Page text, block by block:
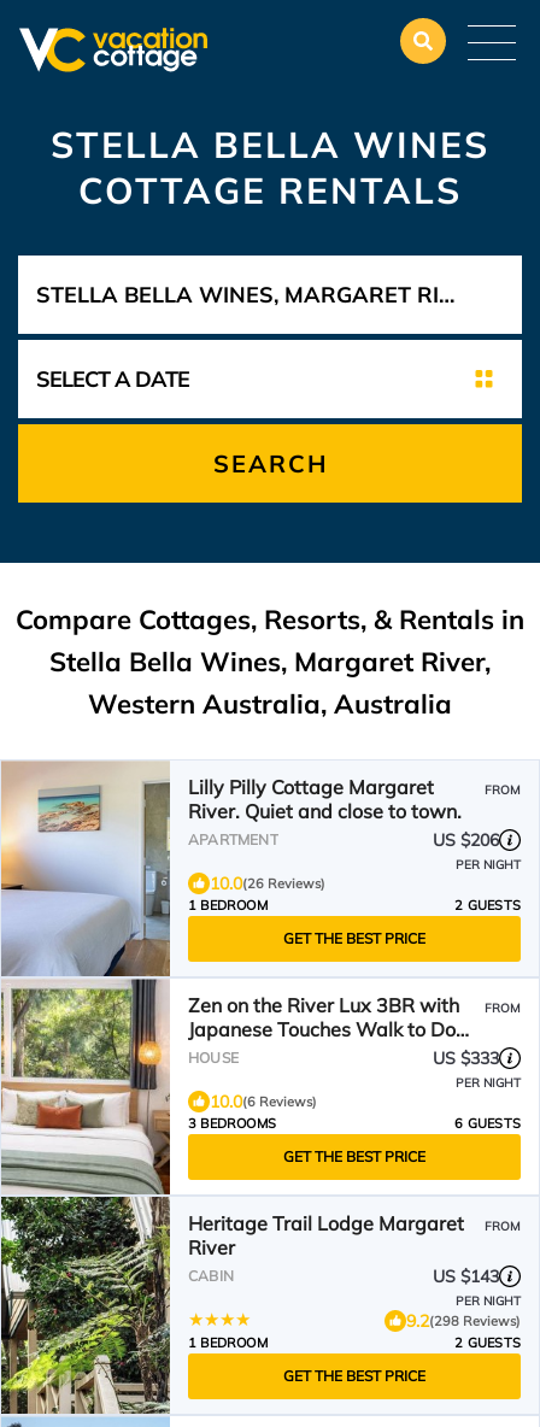
STELLA BELLA WINES
COTTAGE RENTALS
SEARCH
Compare Cottages, Resorts, & Rentals in
Stella Bella Wines, Margaret River,
Western Australia, Australia
Lilly Pilly Cottage Margaret
River. Quiet and close to town.
FROM
APARTMENT US $206
PER NIGHT
10.0(26 Reviews)
1 BEDROOM
2 GUESTS
GET THE BEST PRICE
Zen on the River Lux 3BR with
Japanese Touches Walk to Down
Town
FROM
HOUSE US $333
PER NIGHT
10.0(6 Reviews)
3 BEDROOMS
6 GUESTS
GET THE BEST PRICE
Heritage Trail Lodge Margaret
River
FROM
CABIN US $143
PER NIGHT
9.2(298 Reviews)
1 BEDROOM
2 GUESTS
GET THE BEST PRICE